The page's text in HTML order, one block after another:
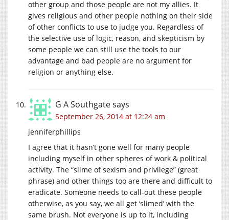
other group and those people are not my allies. It
gives religious and other people nothing on their side
of other conflicts to use to judge you. Regardless of
the selective use of logic, reason, and skepticism by
some people we can still use the tools to our
advantage and bad people are no argument for
religion or anything else.
G A Southgatesays
September 26, 2014 at 12:24 am
jenniferphillips
I agree that it hasn’t gone well for many people
including myself in other spheres of work & political
activity. The “slime of sexism and privilege” (great
phrase) and other things too are there and difficult to
eradicate. Someone needs to call-out these people
otherwise, as you say, we all get ‘slimed’ with the
same brush. Not everyone is up to it, including